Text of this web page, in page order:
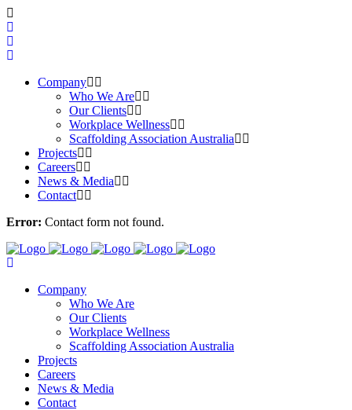
Company
Who We Are
Our Clients
Workplace Wellness
Scaffolding Association Australia
Projects
Careers
News & Media
Contact
Error: Contact form not found.
Company
Who We Are
Our Clients
Workplace Wellness
Scaffolding Association Australia
Projects
Careers
News & Media
Contact